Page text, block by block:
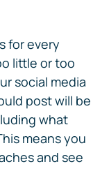
for every
little or too
social media
post will be
what
means you
and see